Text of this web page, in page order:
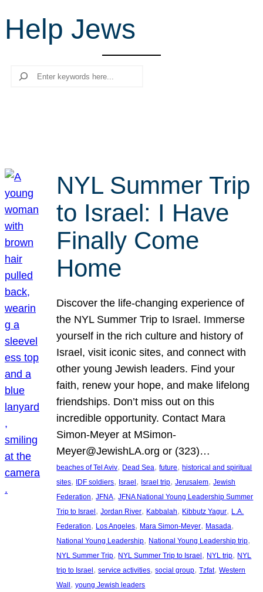
r
c
Help Jews
Search
NYL Summer Trip
to Israel: I Have
Finally Come
Home
Discover the life-changing experience of
the NYL Summer Trip to Israel. Immerse
yourself in the rich culture and history of
Israel, visit iconic sites, and connect with
other young Jewish leaders. Find your
faith, renew your hope, and make lifelong
friendships. Don’t miss out on this
incredible opportunity. Contact Mara
Simon-Meyer at MSimon-
Meyer@JewishLA.org or (323)…
beaches of Tel Aviv, Dead Sea, future, historical and spiritual
sites, IDF soldiers, Israel , Israel trip, Jerusalem, Jewish
Federation, JFNA, JFNA National Young Leadership Summer
Trip to Israel , Jordan River, Kabbalah, Kibbutz Yagur, L.A.
Federation, Los Angeles, Mara Simon-Meyer, Masada
National Young Leadership, National Young Leadership trip
NYL Summer Trip, NYL Summer Trip to Israel , NYL trip, NYL
trip to Israel , service activities, social group, Tzfat, Western
Wall , young Jewish leaders